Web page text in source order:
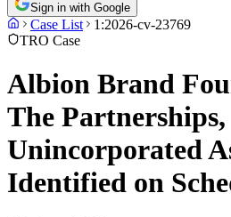
Sign in with Google
Case List
1:2026-cv-23769
TRO Case
Albion Brand
The Partnerships,
Unincorporated
Identified on